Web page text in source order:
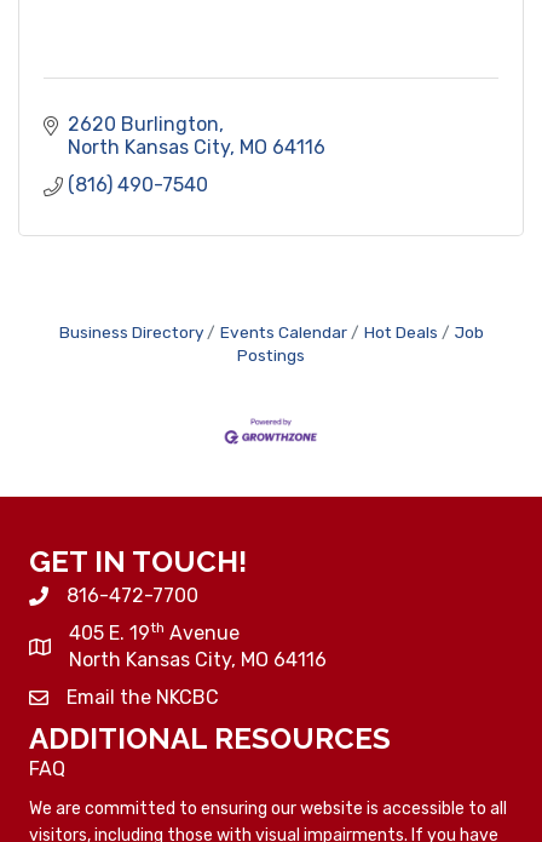
2620 Burlington
North Kansas City MO 64116
(816) 490-7540
Business Directory Events Calendar Hot Deals
Job
Postings
GET IN TOUCH!
816-472-7700
405 E. 19th Avenue
North Kansas City, MO 64116
Email the NKCBC
ADDITIONAL RESOURCES
FAQ
We are committed to ensuring our website is accessible to all
visitors, including those with visual impairments. If you have